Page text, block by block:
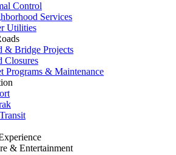
Control
Services
Utilities
& Bridge Projects
Closures
Programs & Maintenance
& Entertainment